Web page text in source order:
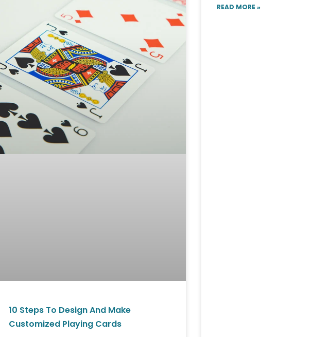
10 Steps To Design And Make
Customized Playing Cards
READ MORE »